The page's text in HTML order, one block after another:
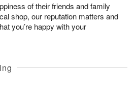
of their friends and family
shop, our reputation matters and
you’re happy with your